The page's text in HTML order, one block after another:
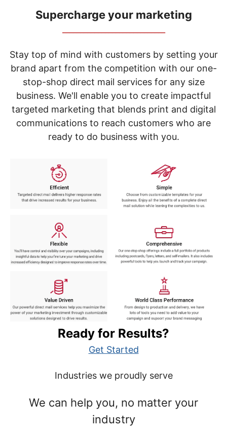
items.
Use
"Left"
"Right"
arrow
keys
menu.
Supercharge your marketing
Stay top of mind with customers by setting your
brand apart from the competition with our one-
stop-shop direct mail services for any size
business. We'll enable you to create impactful
targeted marketing that blends print and digital
communications to reach customers who are
ready to do business with you.
Ready for Results?
Get Started
Industries we proudly serve
We can help you, no matter your
industry